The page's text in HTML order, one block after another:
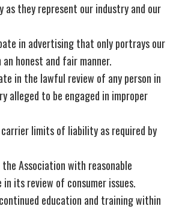
as they represent our industry and our
in advertising that only portrays our
an honest and fair manner.
in the lawful review of any person in
alleged to be engaged in improper
carrier limits of liability as required by
the Association with reasonable
in its review of consumer issues.
education and training within